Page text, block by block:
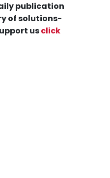
publication
of solutions-
usclick